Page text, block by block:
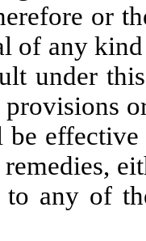
or
of any
under
to any of